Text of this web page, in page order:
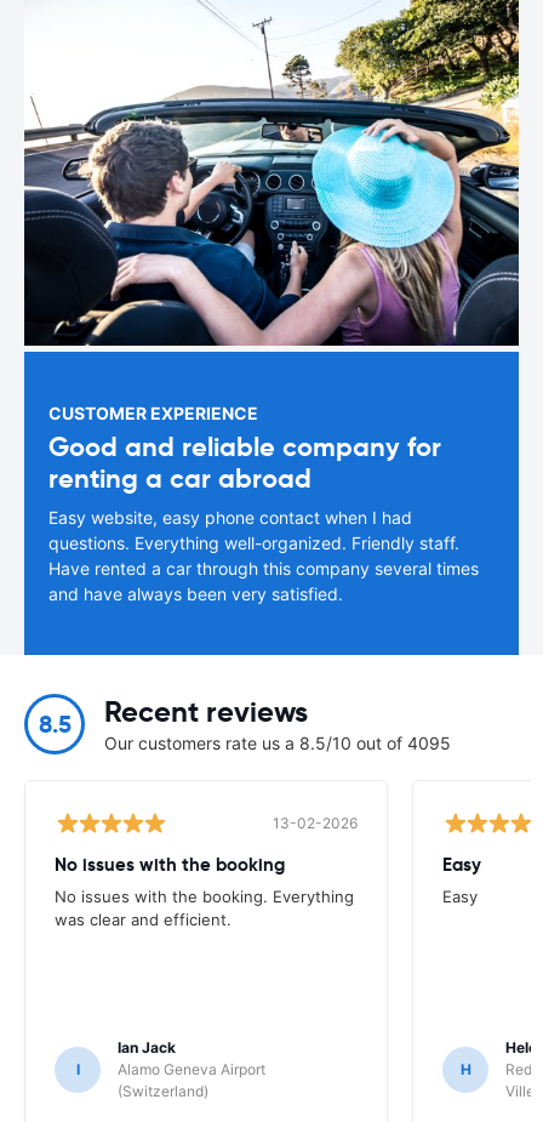
CUSTOMER EXPERIENCE
Good and reliable company for
renting a car abroad
Easy website, easy phone contact when I had
questions. Everything well-organized. Friendly staff.
Have rented a car through this company several times
and have always been very satisfied.
8.5 Recent reviews
Our customers rate us a 8.5/10 out of 4095
13-02-2026
No issues with the booking
No issues with the booking. Everything
was clear and efficient.
I
Ian Jack
Alamo Geneva Airport
(Switzerland)
Easy
Easy
H
Red
Ville/